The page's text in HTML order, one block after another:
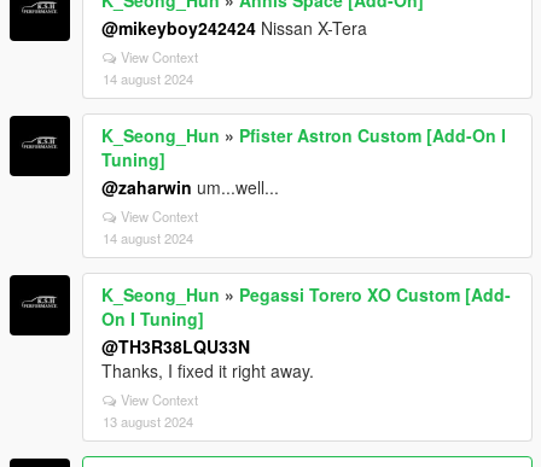
@mikeyboy242424 Nissan X-Tera
View Context
14 august 2024
K_Seong_Hun » Pfister Astron Custom [Add-On I
Tuning]
@zaharwin um...well...
View Context
14 august 2024
K_Seong_Hun » Pegassi Torero XO Custom [Add-
On I Tuning]
@TH3R38LQU33N
Thanks, I fixed it right away.
View Context
13 august 2024